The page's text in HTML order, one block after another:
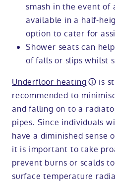
smash in the event of
available in a half-
option to cater for
Shower seats can
of falls or slips whilst
Underfloor heating
is
recommended to
and falling on to a
pipes. Since individuals
have a diminished sense
it is important to take
prevent burns or scalds
surface temperature